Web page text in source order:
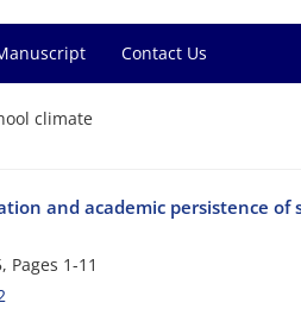
Contact Us
climate
and academic persistence
Pages 1-11